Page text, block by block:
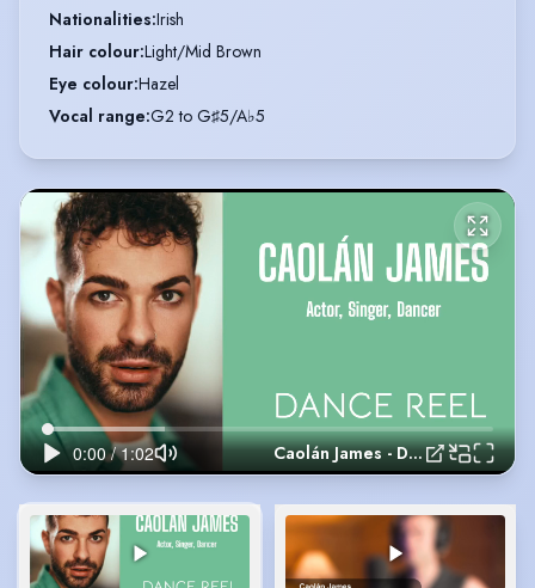
Nationalities:Irish
Hair colour:Light/Mid Brown
Eye colour:Hazel
Vocal range:G2 to G♯5/A♭5
Caolán James - Dance Reel